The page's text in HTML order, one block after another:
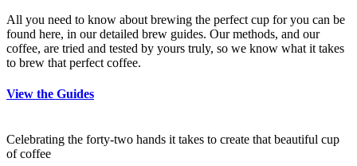
All you need to know about brewing the perfect cup for you can be
found here, in our detailed brew guides. Our methods, and our
coffee, are tried and tested by yours truly, so we know what it takes
to brew that perfect coffee.
View the Guides
Celebrating the forty-two hands it takes to create that beautiful cup
of coffee